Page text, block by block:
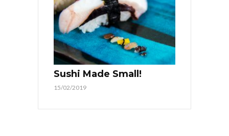
Sushi Made Small!
15/02/2019